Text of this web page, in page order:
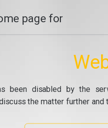
page for
been disabled by the
the matter further